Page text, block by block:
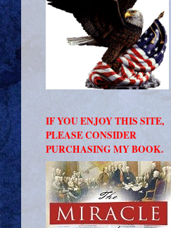
IF YOU ENJOY THIS SITE,
PLEASE CONSIDER
PURCHASING MY BOOK.